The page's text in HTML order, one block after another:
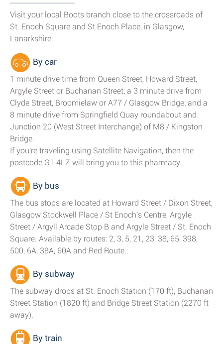
Visit your local Boots branch close to the crossroads of
St. Enoch Square and St Enoch Place, in Glasgow,
Lanarkshire.
By car
1 minute drive time from Queen Street, Howard Street,
Argyle Street or Buchanan Street; a 3 minute drive from
Clyde Street, Broomielaw or A77 / Glasgow Bridge; and a
8 minute drive from Springfield Quay roundabout and
Junction 20 (West Street Interchange) of M8 / Kingston
Bridge.
If you're traveling using Satellite Navigation, then the
postcode G1 4LZ will bring you to this pharmacy.
By bus
The bus stops are located at Howard Street / Dixon Street,
Glasgow Stockwell Place / St Enoch's Centre, Argyle
Street / Argyll Arcade Stop B and Argyle Street / St. Enoch
Square. Available by routes: 2, 3, 5, 21, 23, 38, 65, 398,
500, 6A, 38A, 60A and Red Route.
By subway
The subway drops at St. Enoch Station (170 ft), Buchanan
Street Station (1820 ft) and Bridge Street Station (2270 ft
away).
By train